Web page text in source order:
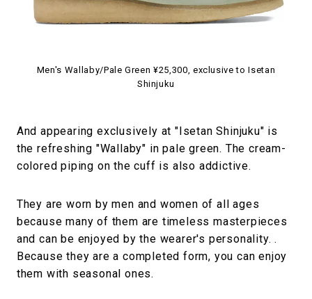
Men's Wallaby/Pale Green ¥25,300, exclusive to Isetan
Shinjuku
And appearing exclusively at "Isetan Shinjuku" is
the refreshing "Wallaby" in pale green. The cream-
colored piping on the cuff is also addictive.
They are worn by men and women of all ages
because many of them are timeless masterpieces
and can be enjoyed by the wearer's personality. .
Because they are a completed form, you can enjoy
them with seasonal ones.